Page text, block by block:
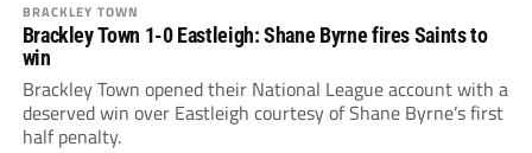
BRACKLEY TOWN
Brackley Town 1-0 Eastleigh: Shane Byrne fires Saints to
win
Brackley Town opened their National League account with a
deserved win over Eastleigh courtesy of Shane Byrne’s first
half penalty.